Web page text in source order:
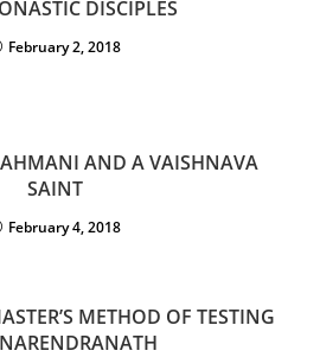
DISCIPLES
February 2, 2018
AND A VAISHNAVA
SAINT
February 4, 2018
METHOD OF TESTING